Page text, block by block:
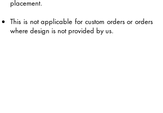
placement.
This is not applicable for custom orders or orders
where design is not provided by us.